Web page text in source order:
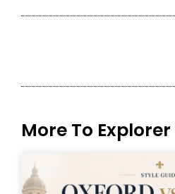
More To Explorer